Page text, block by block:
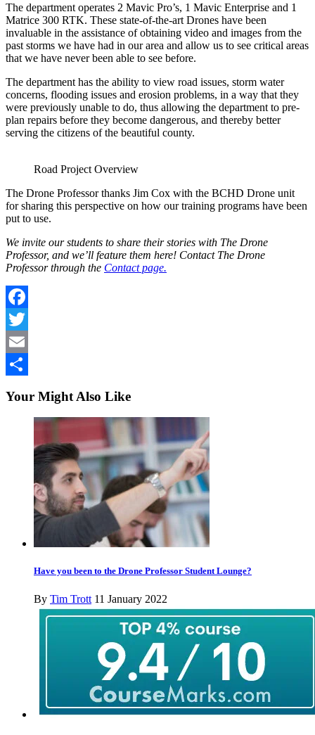
The department operates 2 Mavic Pro’s, 1 Mavic Enterprise and 1
Matrice 300 RTK. These state-of-the-art Drones have been
invaluable in the assistance of obtaining video and images from the
past storms we have had in our area and allow us to see critical areas
that we have never been able to see before.
The department has the ability to view road issues, storm water
concerns, flooding issues and erosion problems, in a way that they
were previously unable to do, thus allowing the department to pre-
plan repairs before they become dangerous, and thereby better
serving the citizens of the beautiful county.
Road Project Overview
The Drone Professor thanks Jim Cox with the BCHD Drone unit
for sharing this perspective on how our training programs have been
put to use.
We invite our students to share their stories with The Drone
Professor, and we’ll feature them here! Contact The Drone
Professor through the Contact page.
Facebook
Twitter
Email
Your Might Also Like
Have you been to the Drone Professor Student Lounge?
By Tim Trott 11 January 2022